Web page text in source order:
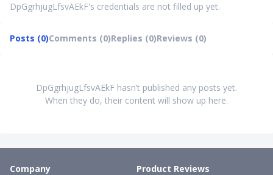
DpGgrhjugLfsvAEkF's credentials are not filled up yet.
Posts (0)Comments (0)Replies (0)Reviews (0)
DpGgrhjugLfsvAEkF hasn’t published any posts yet.
When they do, their content will show up here.
Company
Product Reviews